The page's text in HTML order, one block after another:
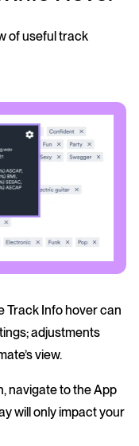
of useful track
Track Info hover can
adjustments
view.
navigate to the App
will only impact your